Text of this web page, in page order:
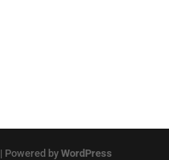
| Powered byWordPress